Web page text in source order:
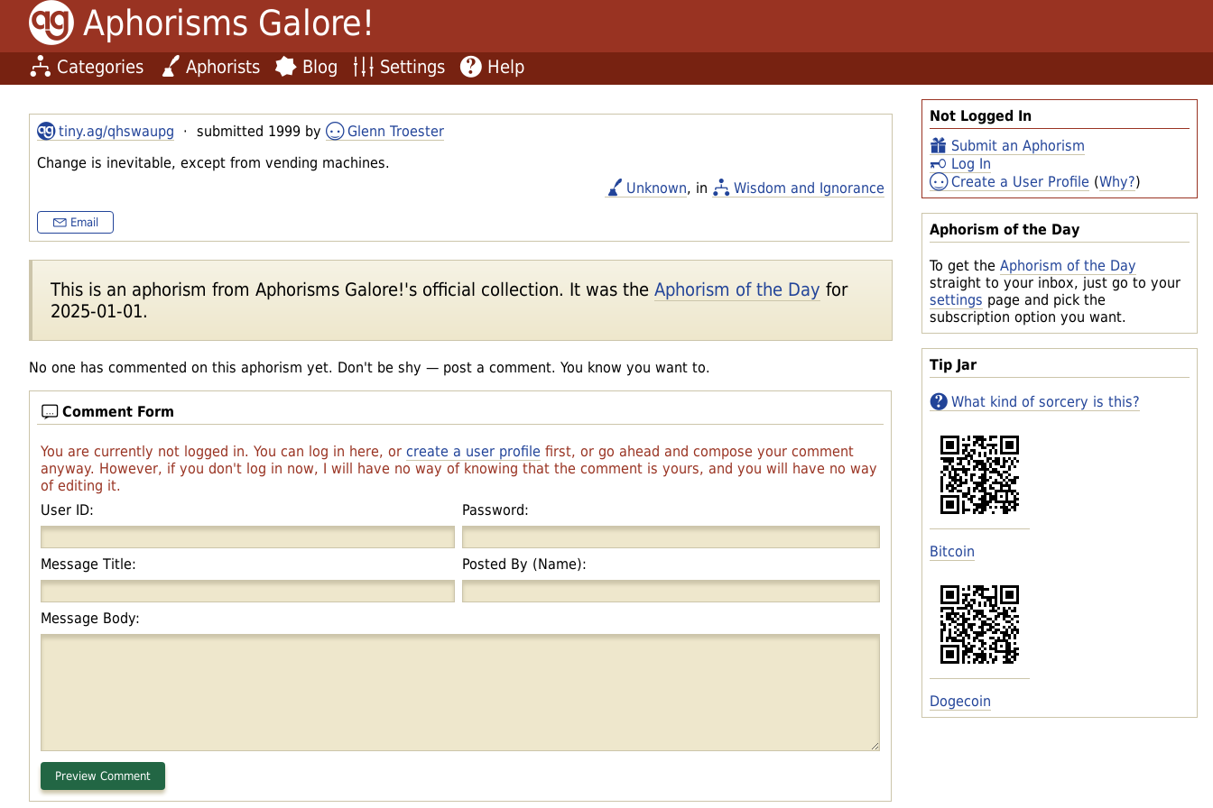
Aphorisms Galore!
Categories Aphorists Blog Settings Help
Not Logged In
Submit an Aphorism
Log In
Create a User Profile (Why?)
Aphorism of the Day
To get the Aphorism of the Day
straight to your inbox, just go to your
settings page and pick the
subscription option you want.
Tip Jar
What kind of sorcery is this?
Bitcoin
Dogecoin
tiny.ag/qhswaupg · submitted 1999 by
Glenn Troester
Change is inevitable, except from vending machines.
Unknown, in Wisdom and Ignorance
Email
This is an aphorism from Aphorisms Galore!'s official collection. It was the Aphorism of the Day for
2025-01-01.
No one has commented on this aphorism yet. Don't be shy — post a comment. You know you want to.
Comment Form
You are currently not logged in. You can log in here, or create a user profile first, or go ahead and compose your comment
anyway. However, if you don't log in now, I will have no way of knowing that the comment is yours, and you will have no way
of editing it.
User ID:
Password:
Message Title: Posted By (Name):
Message Body: